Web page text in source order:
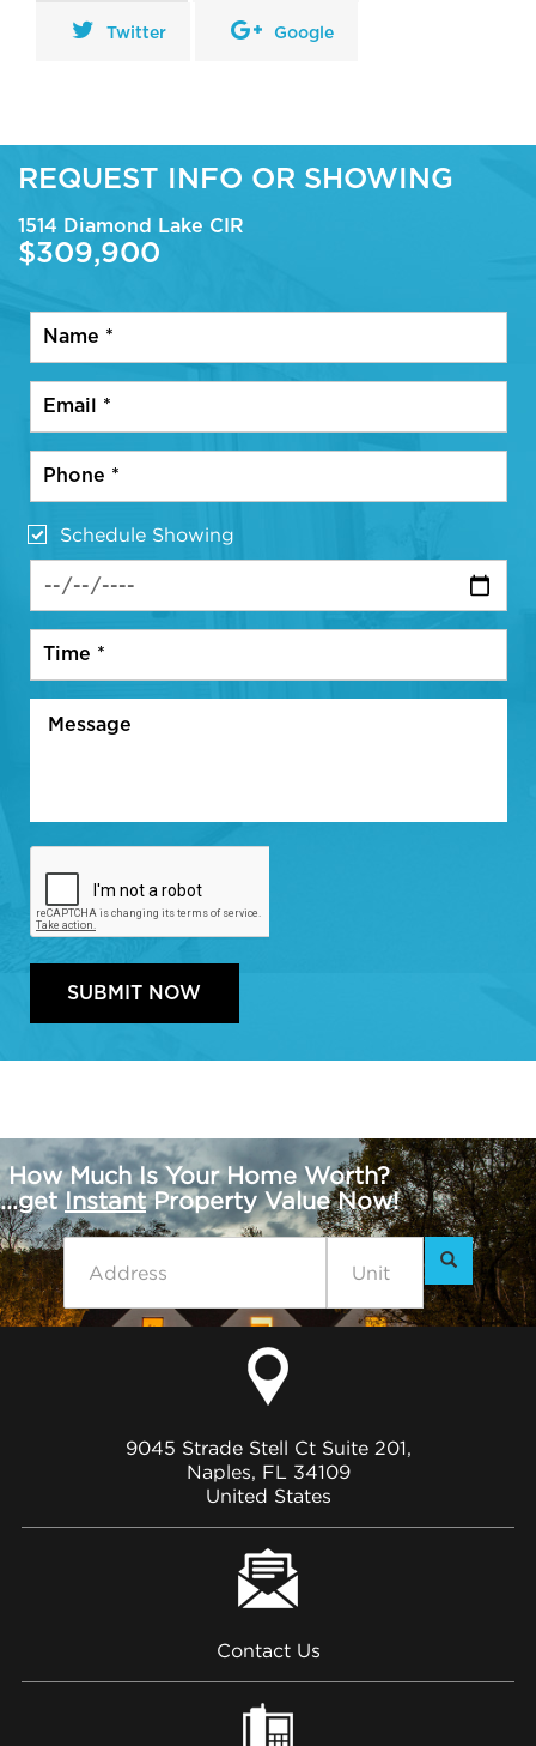
Twitter Google
REQUEST INFO OR SHOWING
1514 Diamond Lake CIR
$309,900
Schedule Showing
How Much Is Your Home Worth?
...get InstantProperty Value Now!
9045 Strade Stell Ct Suite 201,
Naples, FL 34109
United States
Contact Us